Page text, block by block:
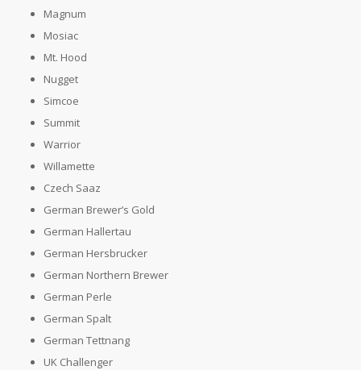
Magnum
Mosiac
Mt. Hood
Nugget
Simcoe
Summit
Warrior
Willamette
Czech Saaz
German Brewer’s Gold
German Hallertau
German Hersbrucker
German Northern Brewer
German Perle
German Spalt
German Tettnang
UK Challenger